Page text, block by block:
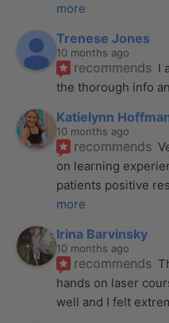
more
Trenese Jones
10 months ago
recommends I
the thorough info
Katielynn
10 months ago
recommends
on learning
patients positive
more
Irina Barvinsky
10 months ago
recommends
hands on laser
well and I felt